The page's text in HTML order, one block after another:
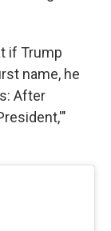
if Trump
name, he
After